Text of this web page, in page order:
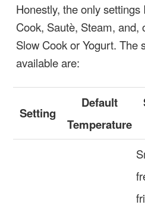
Honestly, the only
Cook, Sautè, Steam, and,
Slow Cook or Yogurt. The
available are:
Setting
Default
Temperature